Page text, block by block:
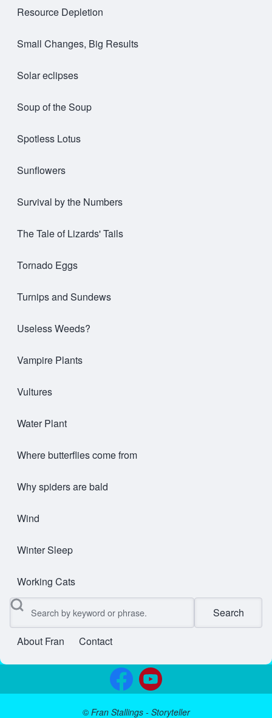
Resource Depletion
Small Changes, Big Results
Solar eclipses
Soup of the Soup
Spotless Lotus
Sunflowers
Survival by the Numbers
The Tale of Lizards' Tails
Tornado Eggs
Turnips and Sundews
Useless Weeds?
Vampire Plants
Vultures
Water Plant
Where butterflies come from
Why spiders are bald
Wind
Winter Sleep
Working Cats
Search
User account menu
About Fran Contact
© Fran Stallings - Storyteller